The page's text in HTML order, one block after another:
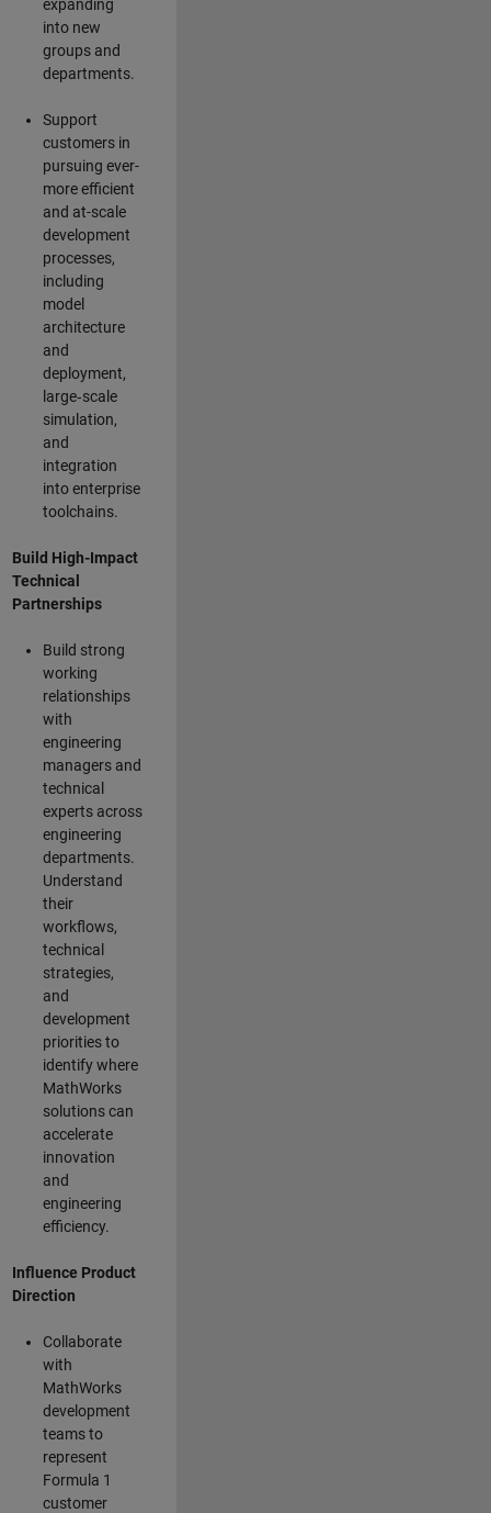
expanding
into new
groups and
departments.
Support
customers in
pursuing ever-
more efficient
and at-scale
development
processes,
including
model
architecture
and
deployment,
large‑scale
simulation,
and
integration
into enterprise
toolchains.
Build High-Impact
Technical
Partnerships
Build strong
working
relationships
with
engineering
managers and
technical
experts across
engineering
departments.
Understand
their
workflows,
technical
strategies,
and
development
priorities to
identify where
MathWorks
solutions can
accelerate
innovation
and
engineering
efficiency.
Influence Product
Direction
Collaborate
with
MathWorks
development
teams to
represent
Formula 1
customer